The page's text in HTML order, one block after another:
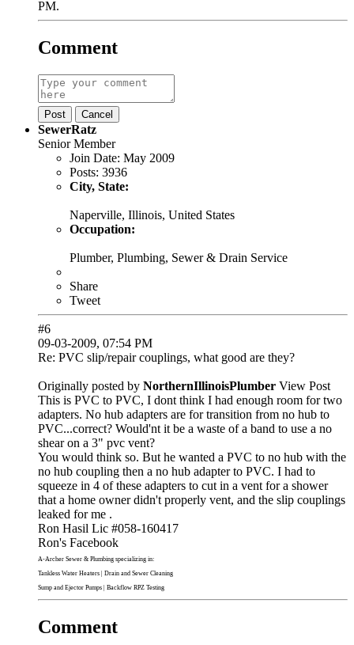
PM.
Comment
Post Cancel
SewerRatz
Senior Member
Join Date: May 2009
Posts: 3936
City, State:
Naperville, Illinois, United States
Occupation:
Plumber, Plumbing, Sewer & Drain Service
Share
Tweet
#6
09-03-2009, 07:54 PM
Re: PVC slip/repair couplings, what good are they?
Originally posted by NorthernIllinoisPlumber View Post
This is PVC to PVC, I dont think I had enough room for two
adapters. No hub adapters are for transition from no hub to
PVC...correct? Would'nt it be a waste of a band to use a no
shear on a 3" pvc vent?
You would think so. But he wanted a PVC to no hub with the
no hub coupling then a no hub adapter to PVC. I had to
squeeze in 4 of these adapters to cut in a vent for a shower
that a home owner didn't properly vent, and the slip couplings
leaked for me .
Ron Hasil Lic #058-160417
Ron's Facebook
A-Archer Sewer & Plumbing specializing in:
Tankless Water Heaters
Drain and Sewer Cleaning
Sump and Ejector Pumps
Backflow RPZ Testing
Comment